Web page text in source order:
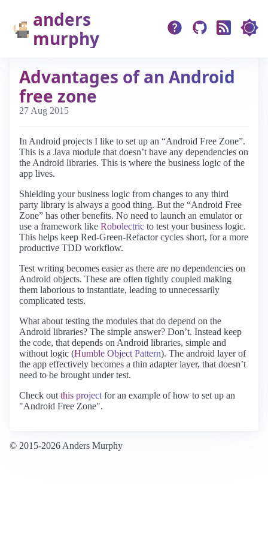
anders
murphy
Advantages of an Android
free zone
27 Aug 2015
In Android projects I like to set up an “Android Free Zone”.
This is a Java module that doesn’t have any dependencies on
the Android libraries. This is where the business logic of the
app lives.
Shielding your business logic from changes to any third
party library is always a good thing. But the “Android Free
Zone” has other benefits. No need to launch an emulator or
use a framework like Robolectric to test your business logic.
This helps keep Red-Green-Refactor cycles short, for a more
productive TDD workflow.
Test writing becomes easier as there are no dependencies on
Android objects. These are often tightly coupled making
them laborious to instantiate, leading to unnecessarily
complicated tests.
What about testing the modules that do depend on the
Android libraries? The simple answer? Don’t. Instead keep
the code, that depends on Android libraries, simple and
without logic (Humble Object Pattern). The android layer of
the app effectively becomes a thin adapter layer, that doesn’t
need to be brought under test.
Check out this project for an example of how to set up an
"Android Free Zone".
© 2015-2026 Anders Murphy